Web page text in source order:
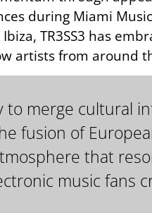
during Miami
TR3SS3 has
artists from around
to merge cultural
fusion of
that
music fans